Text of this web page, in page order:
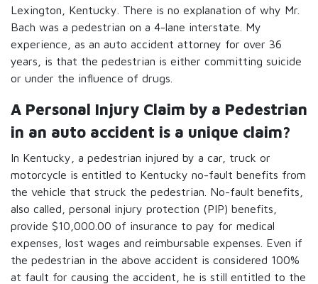
Lexington, Kentucky. There is no explanation of why Mr.
Bach was a pedestrian on a 4-lane interstate. My
experience, as an auto accident attorney for over 36
years, is that the pedestrian is either committing suicide
or under the influence of drugs.
A Personal Injury Claim by a Pedestrian
in an auto accident is a unique claim?
In Kentucky, a pedestrian injured by a car, truck or
motorcycle is entitled to Kentucky no-fault benefits from
the vehicle that struck the pedestrian. No-fault benefits,
also called, personal injury protection (PIP) benefits,
provide $10,000.00 of insurance to pay for medical
expenses, lost wages and reimbursable expenses. Even if
the pedestrian in the above accident is considered 100%
at fault for causing the accident, he is still entitled to the